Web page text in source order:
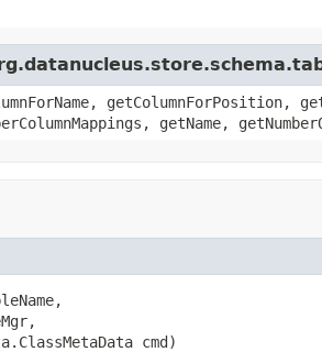
getColumnForPosition,
getName,
cmd)